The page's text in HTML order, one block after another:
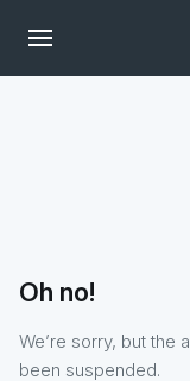
Oh no!
We’re sorry, but the
been suspended.